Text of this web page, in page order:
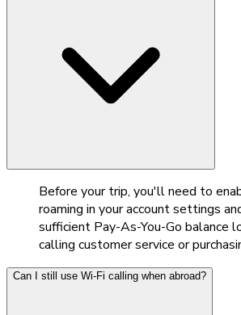
Before your trip, you'll need to
roaming in your account settings
sufficient Pay-As-You-Go balance
calling customer service or
Can I still use Wi-Fi calling when abroad?